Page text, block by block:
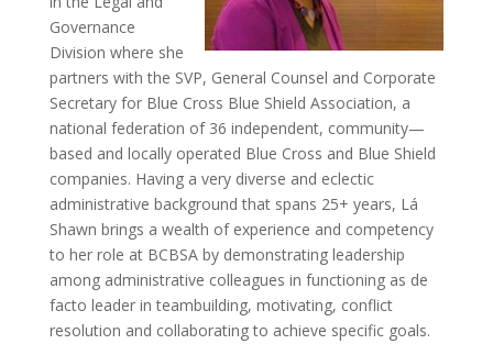
Governance
Division where she
partners with the SVP, General Counsel and Corporate
Secretary for Blue Cross Blue Shield Association, a
national federation of 36 independent, community—
based and locally operated Blue Cross and Blue Shield
companies. Having a very diverse and eclectic
administrative background that spans 25+ years, Lá
Shawn brings a wealth of experience and competency
to her role at BCBSA by demonstrating leadership
among administrative colleagues in functioning as de
facto leader in teambuilding, motivating, conflict
resolution and collaborating to achieve specific goals.